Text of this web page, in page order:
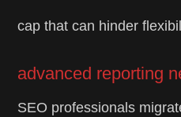
cap that can hinder
advanced reporting
SEO professionals